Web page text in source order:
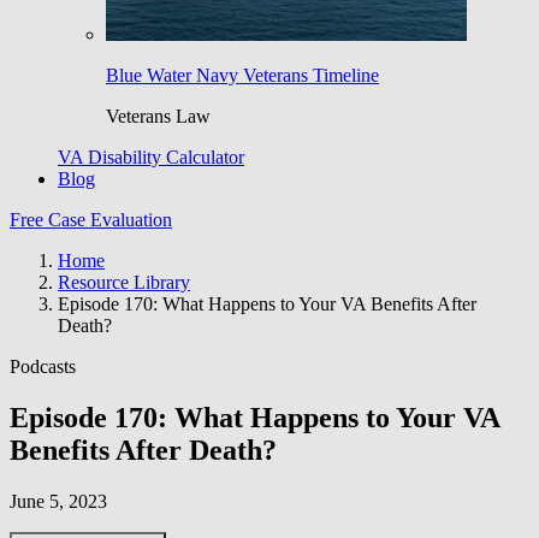
Blue Water Navy Veterans Timeline
Veterans Law
VA Disability Calculator
Blog
Free Case Evaluation
Home
Resource Library
Episode 170: What Happens to Your VA Benefits After
Death?
Podcasts
Episode 170: What Happens to Your VA
Benefits After Death?
June 5, 2023